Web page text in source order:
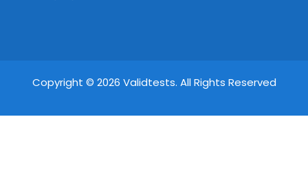
Copyright © 2026 Validtests. All Rights Reserved